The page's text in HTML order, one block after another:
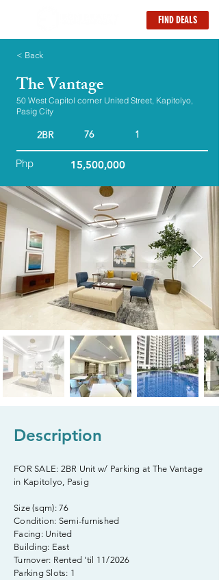
FIND DEALS
< Back
The Vantage
50 West Capitol corner United Street, Kapitolyo,
Pasig City
2BR 76 1
Php 15,500,000
Description
FOR SALE: 2BR Unit w/ Parking at The Vantage
in Kapitolyo, Pasig
Size (sqm): 76
Condition: Semi-furnished
Facing: United
Building: East
Turnover: Rented 'til 11/2026
Parking Slots: 1